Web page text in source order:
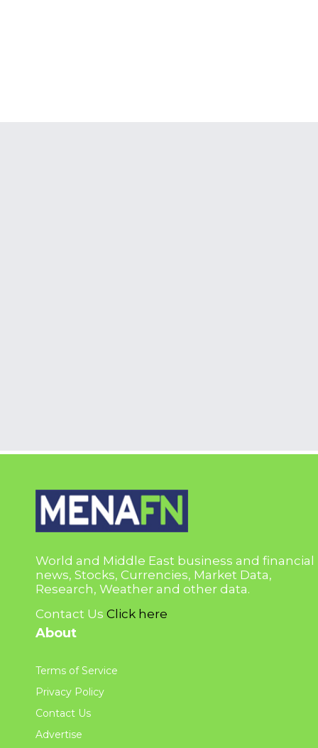
World and Middle East business and financial
news, Stocks, Currencies, Market Data,
Research, Weather and other data.
Contact Us Click here
About
Terms of Service
Privacy Policy
Contact Us
Advertise